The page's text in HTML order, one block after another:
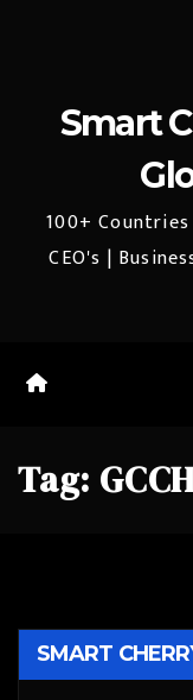
Smart
100+
CEO's |
Tag:
SMART